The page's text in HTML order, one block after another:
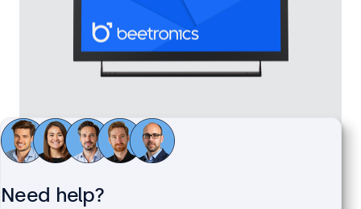
24 Inch Monitor Metal
Model:24HD7M
Need help?